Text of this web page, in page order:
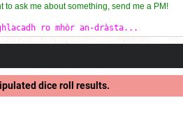
to ask me about something, send me a PM!
ro mhòr an-dràsta...
dice roll results.